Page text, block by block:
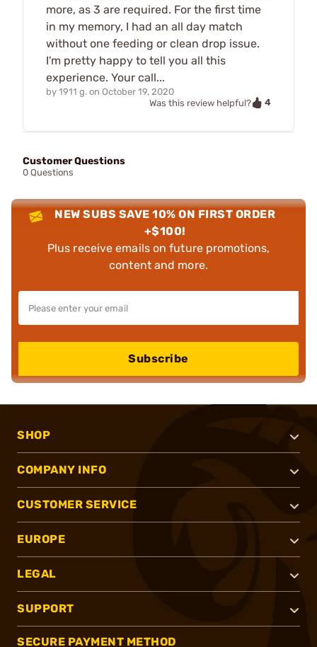
more, as 3 are required. For the first time
in my memory, I had an all day match
without one feeding or clean drop issue.
I'm pretty happy to tell you all this
experience. Your call...
by 1911 g. on October 19, 2020
Was this review helpful?
4
Customer Questions
0 Questions
NEW SUBS SAVE 10% ON FIRST ORDER
+$100!
Plus receive emails on future promotions,
content and more.
Subscribe
SHOP
COMPANY INFO
CUSTOMER SERVICE
EUROPE
LEGAL
SUPPORT
SECURE PAYMENT METHOD